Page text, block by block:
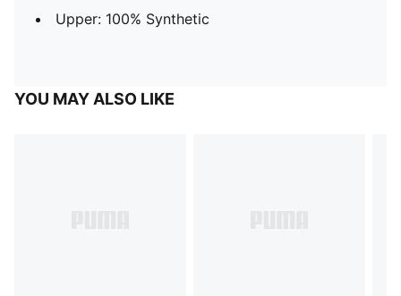
Upper: 100% Synthetic
YOU MAY ALSO LIKE